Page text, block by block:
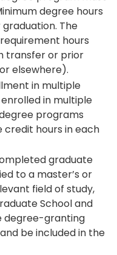
degree hours
The
hours
transfer or prior
elsewhere).
in multiple
in multiple
programs
credit hours in each
graduate
to a master’s or
field of study,
School and
degree-granting
be included in the